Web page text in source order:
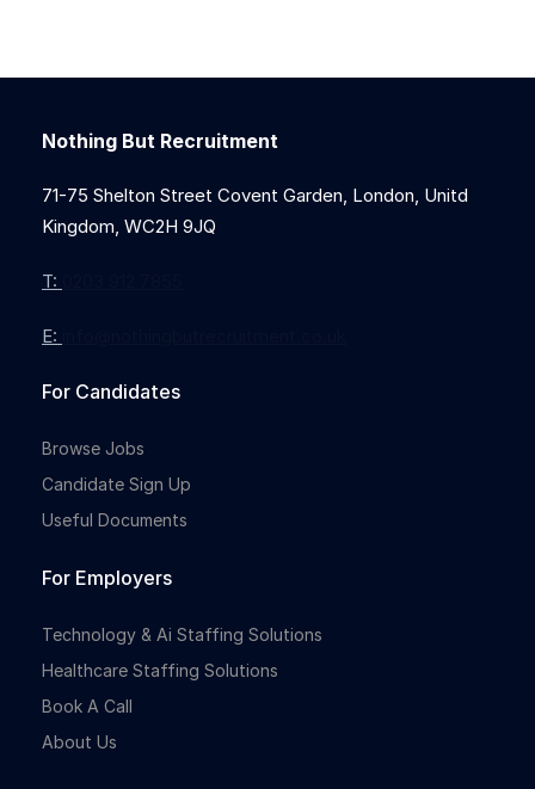
Nothing But Recruitment
71-75 Shelton Street Covent Garden, London, Unitd
Kingdom, WC2H 9JQ
T:
E:
For Candidates
Browse Jobs
Candidate Sign Up
Useful Documents
For Employers
Technology & Ai Staffing Solutions
Healthcare Staffing Solutions
Book A Call
About Us